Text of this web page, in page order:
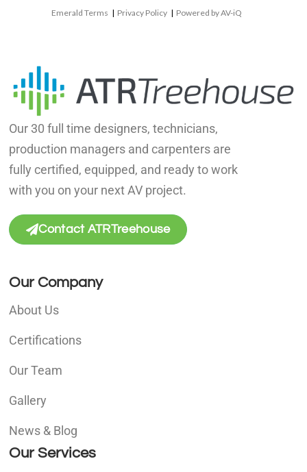
Emerald Terms | Privacy Policy | Powered by AV-iQ
Our 30 full time designers, technicians,
production managers and carpenters are
fully certified, equipped, and ready to work
with you on your next AV project.
Contact ATRTreehouse
Our Company
About Us
Certifications
Our Team
Gallery
News & Blog
Our Services